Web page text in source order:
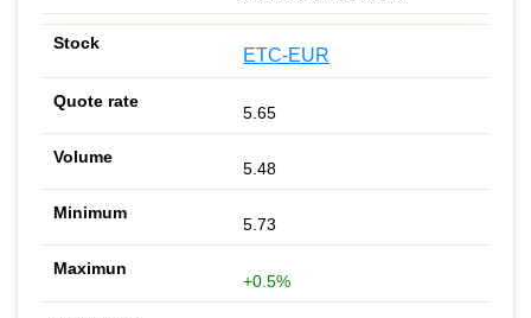
ETC-EUR
5.65
5.48
5.73
+0.5%